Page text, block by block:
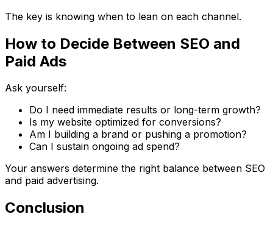
The key is knowing when to lean on each channel.
How to Decide Between SEO and
Paid Ads
Ask yourself:
Do I need immediate results or long-term growth?
Is my website optimized for conversions?
Am I building a brand or pushing a promotion?
Can I sustain ongoing ad spend?
Your answers determine the right balance between SEO
and paid advertising.
Conclusion